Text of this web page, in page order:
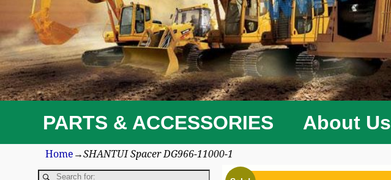
PARTS & ACCESSORIES About Us
Home →SHANTUI Spacer DG966-11000-1